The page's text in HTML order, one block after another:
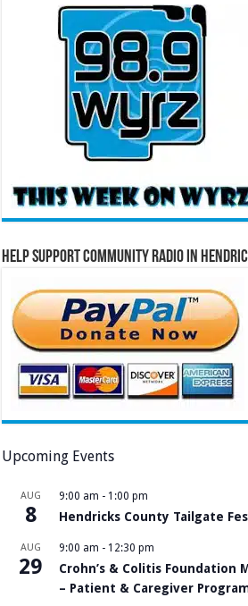
Help Support Community Radio in
Upcoming Events
AUG
8
9:00 am - 1:00 pm
Hendricks County Tailgate
AUG
29
9:00 am - 12:30 pm
Crohn’s & Colitis Foundation
– Patient & Caregiver